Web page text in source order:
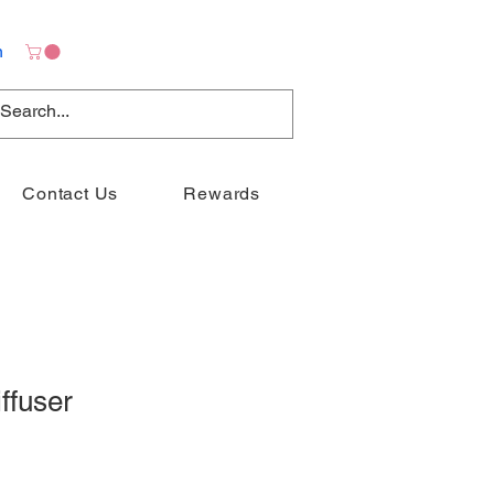
Contact Us Rewards